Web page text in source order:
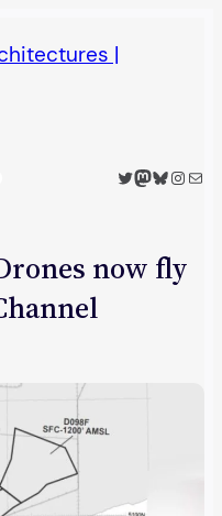
|
Twitter
Mastodon
Bluesky
Mail
now fly